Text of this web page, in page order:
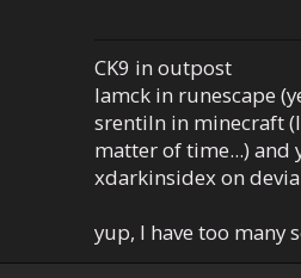
CK9 in outpost
Iamck in runescape
srentiln in minecraft
matter of time...) and
xdarkinsidex on
yup, I have too many